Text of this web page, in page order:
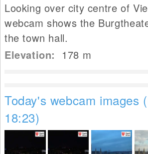
Looking over city centre of
webcam shows the
the town hall.
Elevation: 178 m
Today's webcam images
18:23)